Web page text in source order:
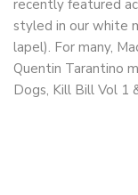
recently featured
styled in our white
lapel). For many,
Quentin Tarantino
Dogs, Kill Bill Vol 1